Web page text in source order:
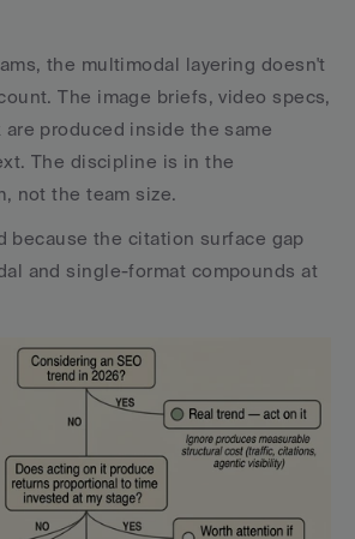
the multimodal layering doesn't
The image briefs, video specs,
are produced inside the same
The discipline is in the
not the team size.
because the citation surface gap
and single-format compounds at